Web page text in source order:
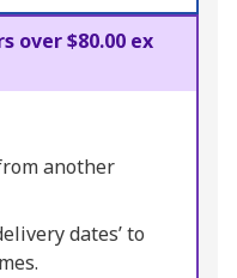
over $80.00 ex
another
dates’ to